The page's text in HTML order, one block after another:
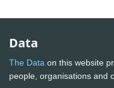
Data
The Data on this website
people, organisations and